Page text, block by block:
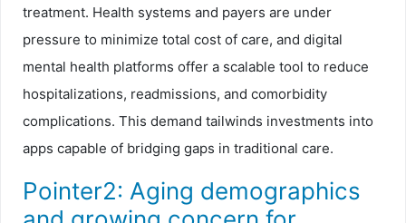
treatment. Health systems and payers are under
pressure to minimize total cost of care, and digital
mental health platforms offer a scalable tool to reduce
hospitalizations, readmissions, and comorbidity
complications. This demand tailwinds investments into
apps capable of bridging gaps in traditional care.
Pointer2: Aging demographics